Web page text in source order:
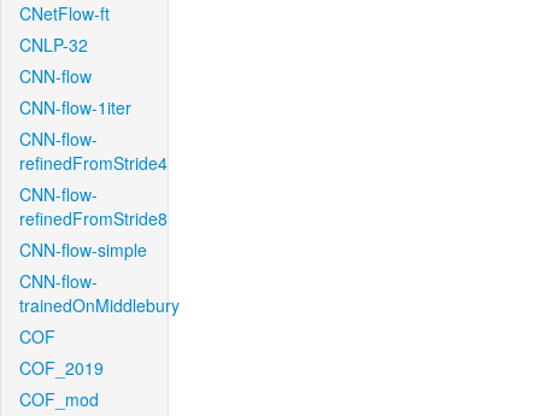
CNetFlow-ft
CNLP-32
CNN-flow
CNN-flow-1iter
CNN-flow-
refinedFromStride4
CNN-flow-
refinedFromStride8
CNN-flow-simple
CNN-flow-
trainedOnMiddlebury
COF
COF_2019
COF_mod